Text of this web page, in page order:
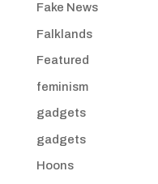
Fake News
Falklands
Featured
feminism
gadgets
gadgets
Hoons